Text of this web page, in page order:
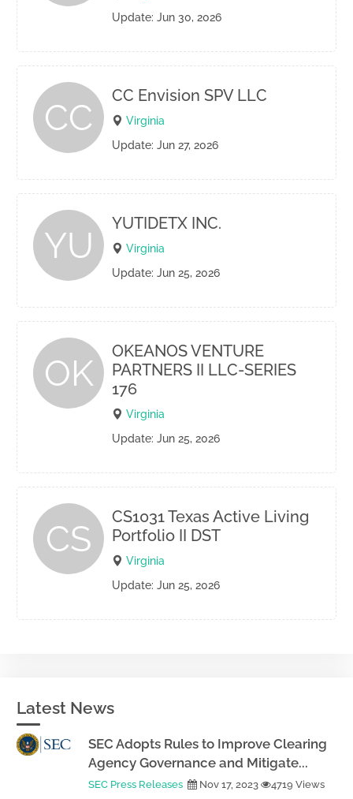
Update: Jun 30, 2026
CC
CC Envision SPV LLC
Virginia
Update: Jun 27, 2026
YU
YUTIDETX INC.
Virginia
Update: Jun 25, 2026
OK
OKEANOS VENTURE
PARTNERS II LLC-SERIES
176
Virginia
Update: Jun 25, 2026
CS
CS1031 Texas Active Living
Portfolio II DST
Virginia
Update: Jun 25, 2026
Latest News
SEC Adopts Rules to Improve Clearing
Agency Governance and Mitigate...
SEC Press Releases Nov 17, 2023 4719 Views